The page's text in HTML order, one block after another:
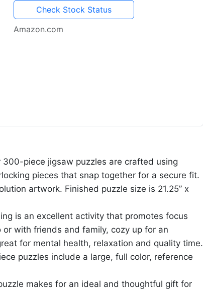
Check Stock Status
Amazon.com
300-piece jigsaw puzzles are crafted using
pieces that snap together for a secure fit.
artwork. Finished puzzle size is 21.25” x
is an excellent activity that promotes focus
with friends and family, cozy up for an
for mental health, relaxation and quality time.
puzzles include a large, full color, reference
makes for an ideal and thoughtful gift for